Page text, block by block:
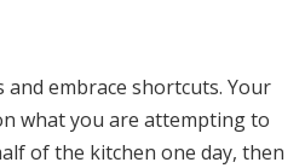
embrace shortcuts. Your
what you are attempting to
of the kitchen one day, then